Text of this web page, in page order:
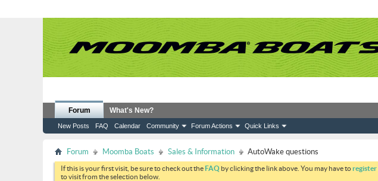
Forum
New Posts FAQ Calendar Community Forum Actions Quick Links
What's New?
Forum Moomba Boats Sales & Information AutoWake questions
If this is your first visit, be sure to check out theFAQ by clicking the link above. You may have toregister
to visit from the selection below.